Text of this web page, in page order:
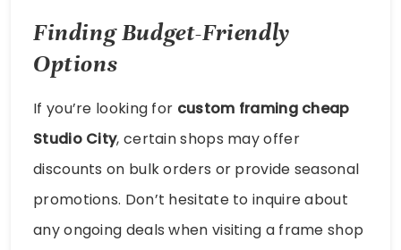
Finding Budget-Friendly
Options
If you’re looking for custom framing cheap
Studio City, certain shops may offer
discounts on bulk orders or provide seasonal
promotions. Don’t hesitate to inquire about
any ongoing deals when visiting a frame shop